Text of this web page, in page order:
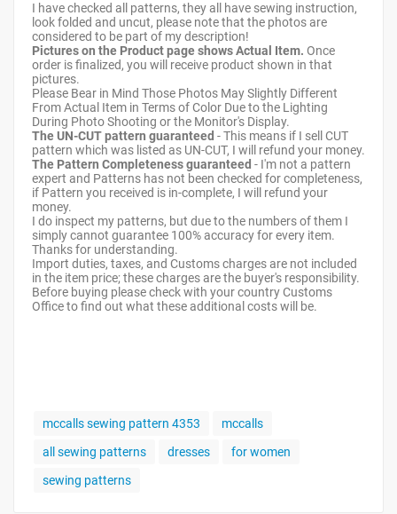
I have checked all patterns, they all have sewing instruction,
look folded and uncut, please note that the photos are
considered to be part of my description!
Pictures on the Product page shows Actual Item. Once
order is finalized, you will receive product shown in that
pictures.
Please Bear in Mind Those Photos May Slightly Different
From Actual Item in Terms of Color Due to the Lighting
During Photo Shooting or the Monitor's Display.
The UN-CUT pattern guaranteed - This means if I sell CUT
pattern which was listed as UN-CUT, I will refund your money.
The Pattern Completeness guaranteed - I'm not a pattern
expert and Patterns has not been checked for completeness,
if Pattern you received is in-complete, I will refund your
money.
I do inspect my patterns, but due to the numbers of them I
simply cannot guarantee 100% accuracy for every item.
Thanks for understanding.
Import duties, taxes, and Customs charges are not included
in the item price; these charges are the buyer's responsibility.
Before buying please check with your country Customs
Office to find out what these additional costs will be.
mccalls sewing pattern 4353
mccalls
all sewing patterns
dresses
for women
sewing patterns